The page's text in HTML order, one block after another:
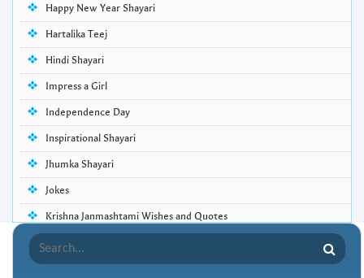
Happy New Year Shayari
Hartalika Teej
Hindi Shayari
Impress a Girl
Independence Day
Inspirational Shayari
Jhumka Shayari
Jokes
Krishna Janmashtami Wishes and Quotes
Life Quotes